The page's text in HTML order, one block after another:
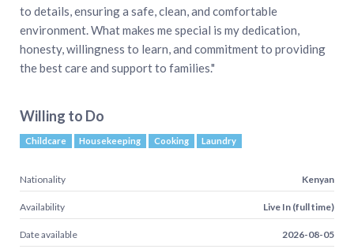
to details, ensuring a safe, clean, and comfortable
environment. What makes me special is my dedication,
honesty, willingness to learn, and commitment to providing
the best care and support to families."
Willing to Do
Childcare Housekeeping Cooking Laundry
Nationality Kenyan
Availability Live In (full time)
Date available 2026-08-05